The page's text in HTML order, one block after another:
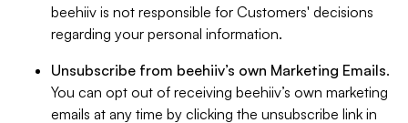
beehiiv is not responsible for Customers' decisions
regarding your personal information.
Unsubscribe from beehiiv’s own Marketing Emails.
You can opt out of receiving beehiiv’s own marketing
emails at any time by clicking the unsubscribe link in